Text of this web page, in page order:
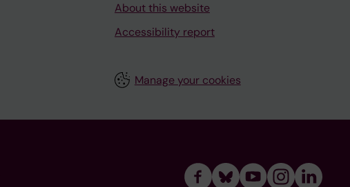
About this website
Accessibility report
Manage your cookies